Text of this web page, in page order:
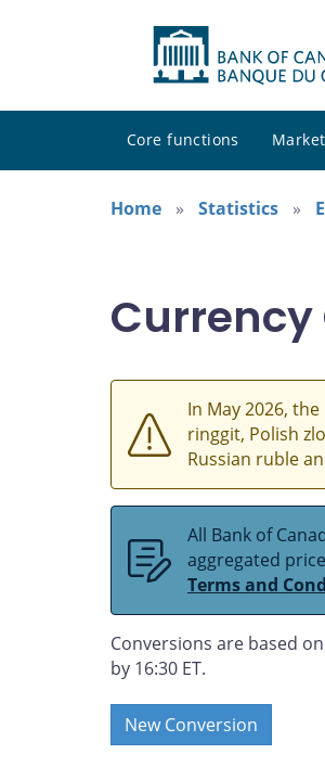
Core functions
Home
Statistics
In May 2026,
ringgit, Polish
Russian ruble
All Bank of
aggregated
Terms and
Conversions are based
by 16:30 ET.
New Conversion